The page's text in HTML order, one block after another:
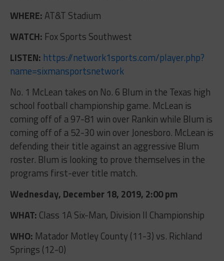
WHERE:AT&T Stadium
WATCH: Fox Sports Southwest
LISTEN: https://network1sports.com/player.php?
name=sixmansportsnetwork
No. 1 McLean takes on No. 6 Blum in the Texas high
school football championship game. McLean is
coming off of a 97-81 win over Rankin while Blum is
coming off of a 52-30 win over Jonesboro. McLean is
defending their title against an aggressive Blum
roster. Blum is looking to prove themselves in the
programs first-ever title match.
Wednesday, December 18, 2019, 2:00 pm
WHAT: Class 1A Six-Man, Division II Championship
WHO: Matador Motley County (11-3) vs. Richland
Springs (12-0)